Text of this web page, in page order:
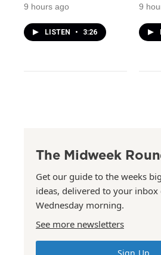
9 hours ago
LISTEN • 3:26
9
The Midweek
Get our guide to the weeks
ideas, delivered to your inbox
Wednesday morning.
See more newsletters